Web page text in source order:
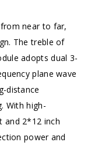
near to far,
The treble of
adopts dual 3-
plane wave
distance
With high-
and 2*12 inch
power and